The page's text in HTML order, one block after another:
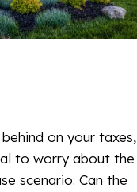
on your taxes,
to worry about the
scenario: Can the